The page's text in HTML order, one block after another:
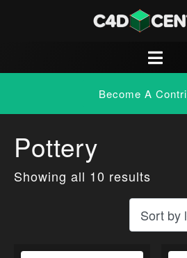
Become A
Pottery
Showing all 10 results